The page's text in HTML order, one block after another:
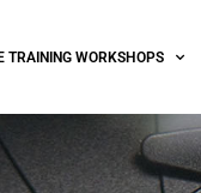
TRAINING WORKSHOPS